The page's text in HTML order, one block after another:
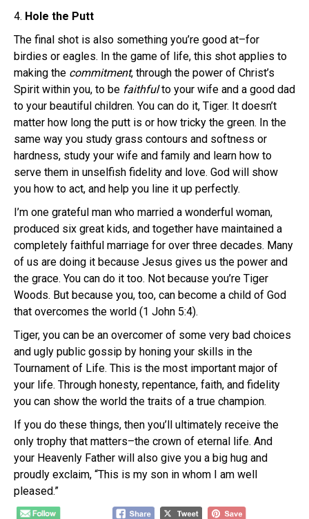
4. Hole the Putt
The final shot is also something you’re good at–for
birdies or eagles. In the game of life, this shot applies to
making the commitment, through the power of Christ’s
Spirit within you, to be faithfulto your wife and a good dad
to your beautiful children. You can do it, Tiger. It doesn’t
matter how long the putt is or how tricky the green. In the
same way you study grass contours and softness or
hardness, study your wife and family and learn how to
serve them in unselfish fidelity and love. God will show
you how to act, and help you line it up perfectly.
I’m one grateful man who married a wonderful woman,
produced six great kids, and together have maintained a
completely faithful marriage for over three decades. Many
of us are doing it because Jesus gives us the power and
the grace. You can do it too. Not because you’re Tiger
Woods. But because you, too, can become a child of God
that overcomes the world (1 John 5:4).
Tiger, you can be an overcomer of some very bad choices
and ugly public gossip by honing your skills in the
Tournament of Life. This is the most important major of
your life. Through honesty, repentance, faith, and fidelity
you can show the world the traits of a true champion.
If you do these things, then you’ll ultimately receive the
only trophy that matters–the crown of eternal life. And
your Heavenly Father will also give you a big hug and
proudly exclaim, “This is my son in whom I am well
pleased.”